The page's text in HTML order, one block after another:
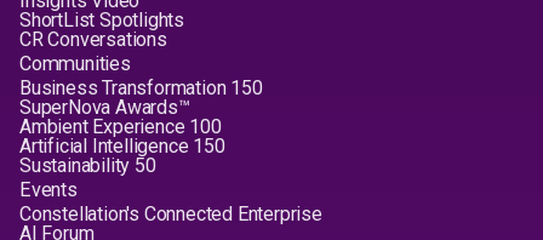
ShortList Spotlights
CR Conversations
Communities
Business Transformation 150
SuperNova Awards™
Ambient Experience 100
Artificial Intelligence 150
Sustainability 50
Events
Constellation's Connected Enterprise
AI Forum